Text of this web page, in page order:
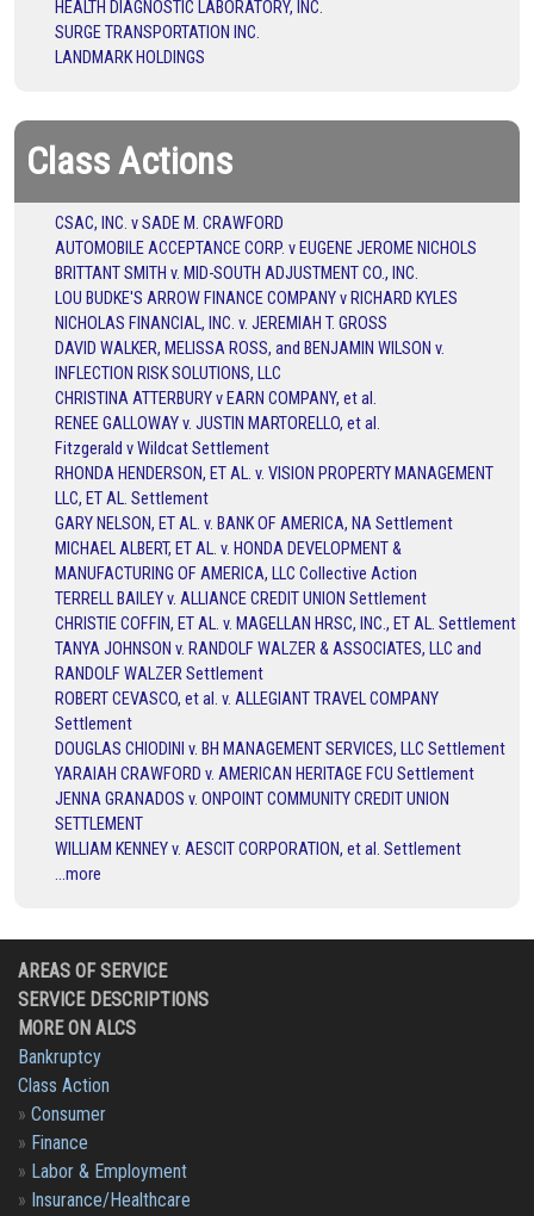
HEALTH DIAGNOSTIC LABORATORY, INC.
SURGE TRANSPORTATION INC.
LANDMARK HOLDINGS
Class Actions
CSAC, INC. v SADE M. CRAWFORD
AUTOMOBILE ACCEPTANCE CORP. v EUGENE JEROME NICHOLS
BRITTANT SMITH v. MID-SOUTH ADJUSTMENT CO., INC.
LOU BUDKE'S ARROW FINANCE COMPANY v RICHARD KYLES
NICHOLAS FINANCIAL, INC. v. JEREMIAH T. GROSS
DAVID WALKER, MELISSA ROSS, and BENJAMIN WILSON v.
INFLECTION RISK SOLUTIONS, LLC
CHRISTINA ATTERBURY v EARN COMPANY, et al.
RENEE GALLOWAY v. JUSTIN MARTORELLO, et al.
Fitzgerald v Wildcat Settlement
RHONDA HENDERSON, ET AL. v. VISION PROPERTY MANAGEMENT
LLC, ET AL. Settlement
GARY NELSON, ET AL. v. BANK OF AMERICA, NA Settlement
MICHAEL ALBERT, ET AL. v. HONDA DEVELOPMENT &
MANUFACTURING OF AMERICA, LLC Collective Action
TERRELL BAILEY v. ALLIANCE CREDIT UNION Settlement
CHRISTIE COFFIN, ET AL. v. MAGELLAN HRSC, INC., ET AL. Settlement
TANYA JOHNSON v. RANDOLF WALZER & ASSOCIATES, LLC and
RANDOLF WALZER Settlement
ROBERT CEVASCO, et al. v. ALLEGIANT TRAVEL COMPANY
Settlement
DOUGLAS CHIODINI v. BH MANAGEMENT SERVICES, LLC Settlement
YARAIAH CRAWFORD v. AMERICAN HERITAGE FCU Settlement
JENNA GRANADOS v. ONPOINT COMMUNITY CREDIT UNION
SETTLEMENT
WILLIAM KENNEY v. AESCIT CORPORATION, et al. Settlement
...more
AREAS OF SERVICE
SERVICE DESCRIPTIONS
MORE ON ALCS
Bankruptcy
Class Action
» Consumer
» Finance
» Labor & Employment
» Insurance/Healthcare